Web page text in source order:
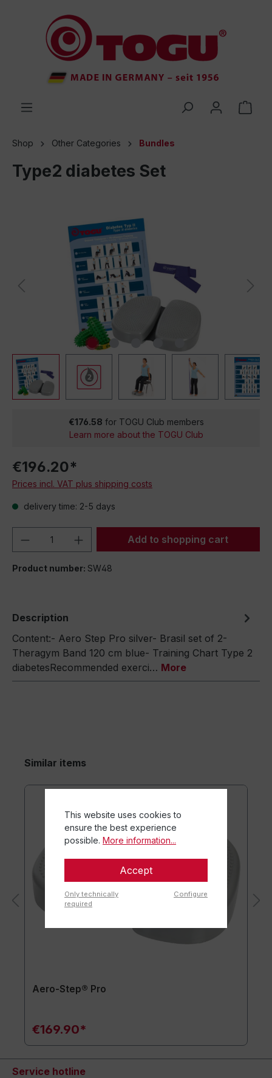
Shop Other Categories Bundles
Type2 diabetes Set
€176.58 for TOGU Club members
Learn more about the TOGU Club
€196.20*
Prices incl. VAT plus shipping costs
delivery time: 2-5 days
Product Quantity: Enter the desired
Add to shopping cart
Product number: SW48
Description
Content:- Aero Step Pro silver- Brasil set of 2-
Theragym Band 120 cm blue- Training Chart Type 2
diabetesRecommended exerci… More
Similar items
Aero-Step® Pro
€169.90*
Service hotline
This website uses cookies to
ensure the best experience
possible. More information...
Accept
Only technically
required
Configure